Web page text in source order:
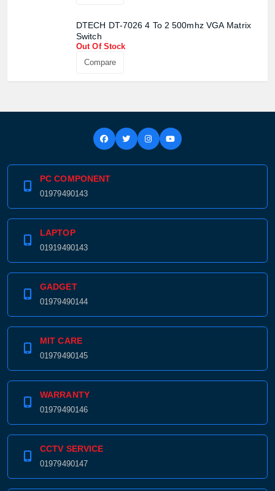
DTECH DT-7026 4 To 2 500mhz VGA Matrix
Switch
Out Of Stock
Compare
PC COMPONENT
01979490143
LAPTOP
01919490143
GADGET
01979490144
MIT CARE
01979490145
WARRANTY
01979490146
CCTV SERVICE
01979490147
View cart Confirm order